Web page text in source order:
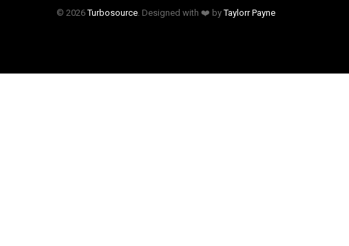
© 2026Turbosource. Designed with ❤️ byTaylorr Payne